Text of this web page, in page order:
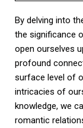
By delving into
the significance
open ourselves
profound
surface level of
intricacies of
knowledge, we
romantic